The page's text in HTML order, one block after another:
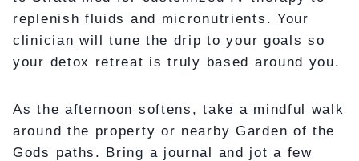
replenish fluids and micronutrients. Your
clinician will tune the drip to your goals so
your detox retreat is truly based around you.
As the afternoon softens, take a mindful walk
around the property or nearby Garden of the
Gods paths. Bring a journal and jot a few